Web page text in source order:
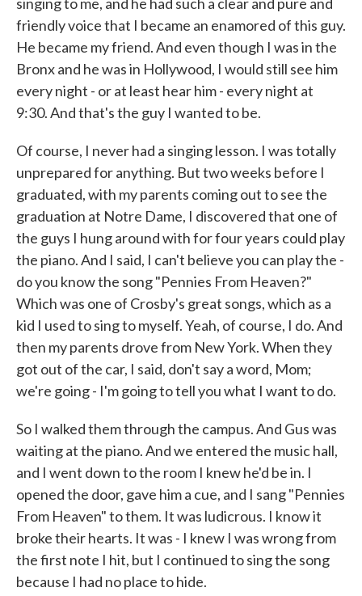
friendly voice that I became an enamored of this guy.
He became my friend. And even though I was in the
Bronx and he was in Hollywood, I would still see him
every night - or at least hear him - every night at
9:30. And that's the guy I wanted to be.
Of course, I never had a singing lesson. I was totally
unprepared for anything. But two weeks before I
graduated, with my parents coming out to see the
graduation at Notre Dame, I discovered that one of
the guys I hung around with for four years could play
the piano. And I said, I can't believe you can play the -
do you know the song "Pennies From Heaven?"
Which was one of Crosby's great songs, which as a
kid I used to sing to myself. Yeah, of course, I do. And
then my parents drove from New York. When they
got out of the car, I said, don't say a word, Mom;
we're going - I'm going to tell you what I want to do.
So I walked them through the campus. And Gus was
waiting at the piano. And we entered the music hall,
and I went down to the room I knew he'd be in. I
opened the door, gave him a cue, and I sang "Pennies
From Heaven" to them. It was ludicrous. I know it
broke their hearts. It was - I knew I was wrong from
the first note I hit, but I continued to sing the song
because I had no place to hide.